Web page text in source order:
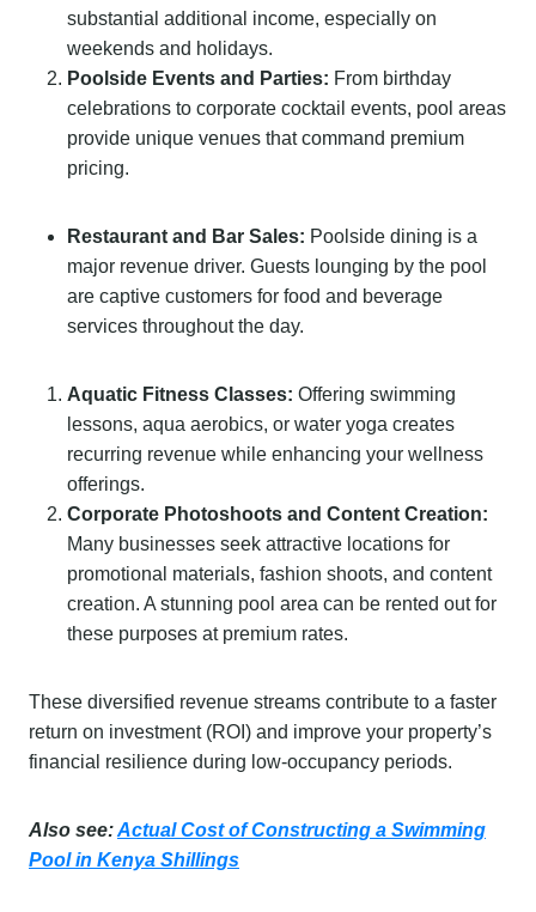
substantial additional income, especially on
weekends and holidays.
Poolside Events and Parties: From birthday
celebrations to corporate cocktail events, pool areas
provide unique venues that command premium
pricing.
Restaurant and Bar Sales: Poolside dining is a
major revenue driver. Guests lounging by the pool
are captive customers for food and beverage
services throughout the day.
Aquatic Fitness Classes: Offering swimming
lessons, aqua aerobics, or water yoga creates
recurring revenue while enhancing your wellness
offerings.
Corporate Photoshoots and Content Creation:
Many businesses seek attractive locations for
promotional materials, fashion shoots, and content
creation. A stunning pool area can be rented out for
these purposes at premium rates.
These diversified revenue streams contribute to a faster
return on investment (ROI) and improve your property’s
financial resilience during low-occupancy periods.
Also see:Actual Cost of Constructing a Swimming
Pool in Kenya Shillings